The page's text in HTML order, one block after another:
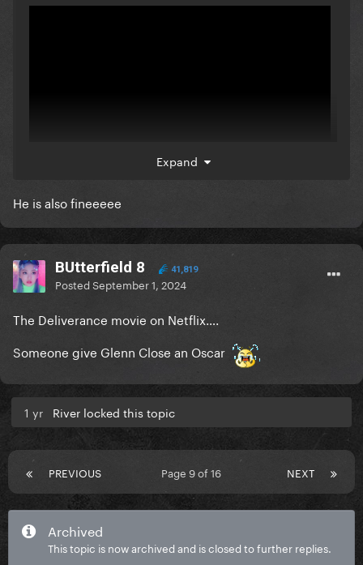
in The Passenger so if he brings even half that
energy, we're in for an absolute treat.
Expand
He is also fineeeee
BUtterfield 8 41,819
PostedSeptember 1, 2024
The Deliverance movie on Netflix….
Someone give Glenn Close an Oscar
1 yr River locked this topic
PREVIOUS NEXT
Page 9 of 16
Archived
This topic is now archived and is closed to further replies.